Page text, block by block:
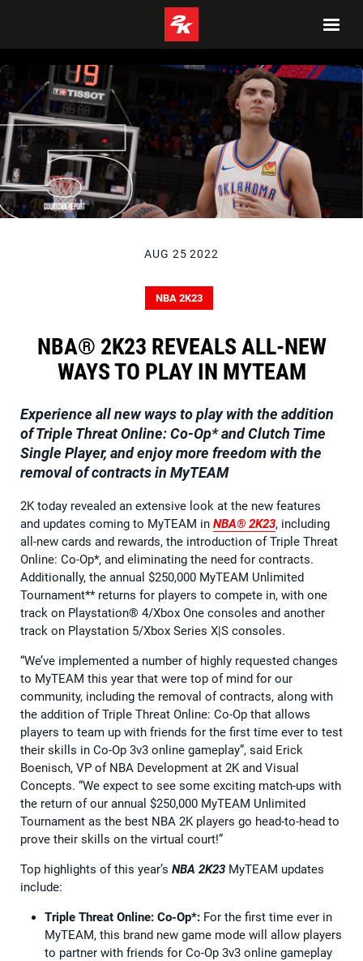
AUG 25 2022
NBA 2K23
NBA® 2K23 REVEALS ALL-NEW
WAYS TO PLAY IN MYTEAM
Experience all new ways to play with the addition
of Triple Threat Online: Co-Op* and Clutch Time
Single Player, and enjoy more freedom with the
removal of contracts in MyTEAM
2K today revealed an extensive look at the new features
and updates coming to MyTEAM in NBA® 2K23, including
all-new cards and rewards, the introduction of Triple Threat
Online: Co-Op*, and eliminating the need for contracts.
Additionally, the annual $250,000 MyTEAM Unlimited
Tournament** returns for players to compete in, with one
track on Playstation® 4/Xbox One consoles and another
track on Playstation 5/Xbox Series X|S consoles.
“We’ve implemented a number of highly requested changes
to MyTEAM this year that were top of mind for our
community, including the removal of contracts, along with
the addition of Triple Threat Online: Co-Op that allows
players to team up with friends for the first time ever to test
their skills in Co-Op 3v3 online gameplay”, said Erick
Boenisch, VP of NBA Development at 2K and Visual
Concepts. “We expect to see some exciting match-ups with
the return of our annual $250,000 MyTEAM Unlimited
Tournament as the best NBA 2K players go head-to-head to
prove their skills on the virtual court!”
Top highlights of this year’s NBA 2K23 MyTEAM updates
include:
Triple Threat Online: Co-Op*: For the first time ever in
MyTEAM, this brand new game mode will allow players
to partner with friends for Co-Op 3v3 online gameplay